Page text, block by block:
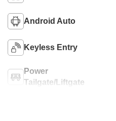
Android Auto
Keyless Entry
Power
Tailgate/Liftgate